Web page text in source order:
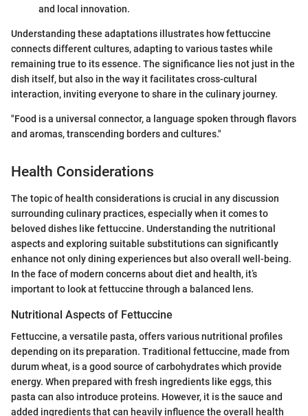
and local innovation.
Understanding these adaptations illustrates how fettuccine
connects different cultures, adapting to various tastes while
remaining true to its essence. The significance lies not just in the
dish itself, but also in the way it facilitates cross-cultural
interaction, inviting everyone to share in the culinary journey.
"Food is a universal connector, a language spoken through flavors
and aromas, transcending borders and cultures."
Health Considerations
The topic of health considerations is crucial in any discussion
surrounding culinary practices, especially when it comes to
beloved dishes like fettuccine. Understanding the nutritional
aspects and exploring suitable substitutions can significantly
enhance not only dining experiences but also overall well-being.
In the face of modern concerns about diet and health, it’s
important to look at fettuccine through a balanced lens.
Nutritional Aspects of Fettuccine
Fettuccine, a versatile pasta, offers various nutritional profiles
depending on its preparation. Traditional fettuccine, made from
durum wheat, is a good source of carbohydrates which provide
energy. When prepared with fresh ingredients like eggs, this
pasta can also introduce proteins. However, it is the sauce and
added ingredients that can heavily influence the overall health